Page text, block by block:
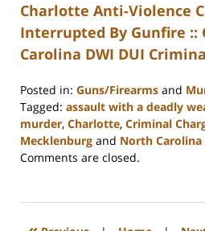
Charlotte Anti-Violence
Interrupted By Gunfire
Carolina DWI DUI
Posted in: Guns/Firearms and
Tagged: assault with a deadly
murder, Charlotte, Criminal
Mecklenburg and North Carolina
Updated:
2023
12:18
Comments are closed.